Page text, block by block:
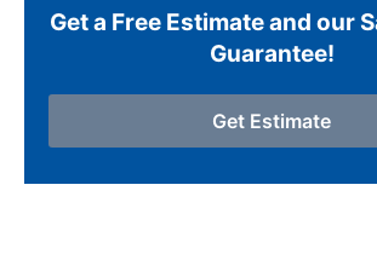
Get a Free Estimate and our
Guarantee!